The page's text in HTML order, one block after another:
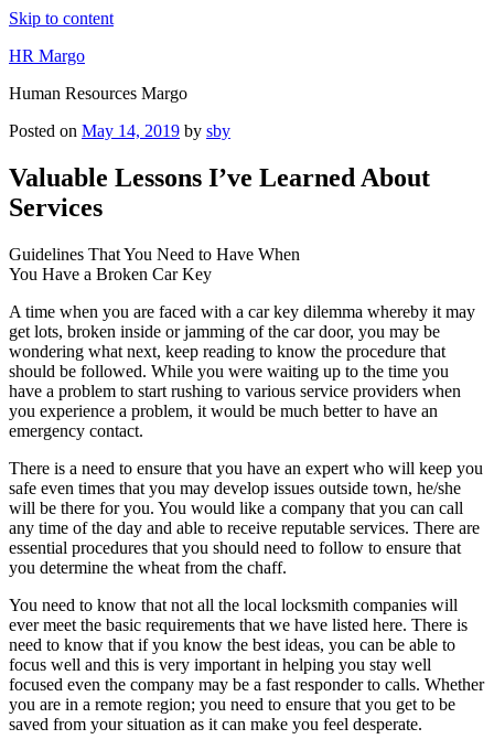
Skip to content
HR Margo
Human Resources Margo
Posted on May 14, 2019 by sby
Valuable Lessons I’ve Learned About
Services
Guidelines That You Need to Have When
You Have a Broken Car Key
A time when you are faced with a car key dilemma whereby it may
get lots, broken inside or jamming of the car door, you may be
wondering what next, keep reading to know the procedure that
should be followed. While you were waiting up to the time you
have a problem to start rushing to various service providers when
you experience a problem, it would be much better to have an
emergency contact.
There is a need to ensure that you have an expert who will keep you
safe even times that you may develop issues outside town, he/she
will be there for you. You would like a company that you can call
any time of the day and able to receive reputable services. There are
essential procedures that you should need to follow to ensure that
you determine the wheat from the chaff.
You need to know that not all the local locksmith companies will
ever meet the basic requirements that we have listed here. There is
need to know that if you know the best ideas, you can be able to
focus well and this is very important in helping you stay well
focused even the company may be a fast responder to calls. Whether
you are in a remote region; you need to ensure that you get to be
saved from your situation as it can make you feel desperate.